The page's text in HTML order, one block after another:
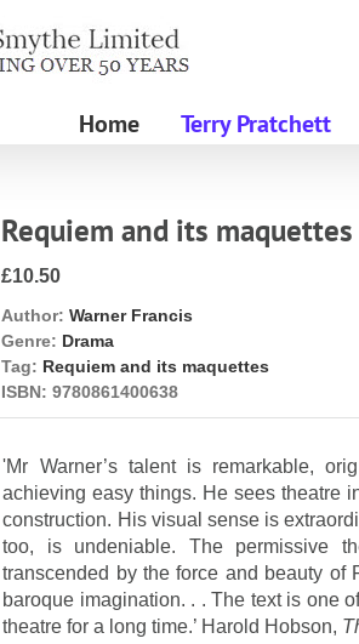
Home Terry Pratchett
Requiem and its maquettes
£10.50
Author: Warner Francis
Genre: Drama
Tag: Requiem and its maquettes
ISBN: 9780861400638
'Mr Warner’s talent is remarkable,
achieving easy things. He sees theatre
construction. His visual sense is
too, is undeniable. The permissive
transcended by the force and beauty of
baroque imagination. . . The text is one
theatre for a long time.’ Harold Hobson,